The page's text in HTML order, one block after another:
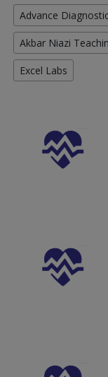
Advance
Akbar Niazi
Excel Labs